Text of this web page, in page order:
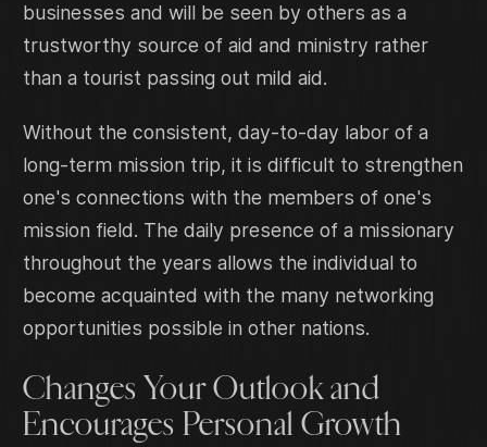
businesses and will be seen by others as a
trustworthy source of aid and ministry rather
than a tourist passing out mild aid.
Without the consistent, day-to-day labor of a
long-term mission trip, it is difficult to strengthen
one's connections with the members of one's
mission field. The daily presence of a missionary
throughout the years allows the individual to
become acquainted with the many networking
opportunities possible in other nations.
Changes Your Outlook and
Encourages Personal Growth